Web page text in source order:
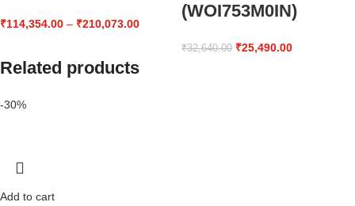
₹114,354.00 – ₹210,073.00
(WOI753M0IN)
₹32,640.00 ₹25,490.00
Related products
-30%
Add to cart